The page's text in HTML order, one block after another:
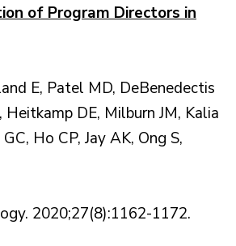
of Program Directors in
E, Patel MD, DeBenedectis
Heitkamp DE, Milburn JM, Kalia
Ho CP, Jay AK, Ong S,
2020;27(8):1162-1172.